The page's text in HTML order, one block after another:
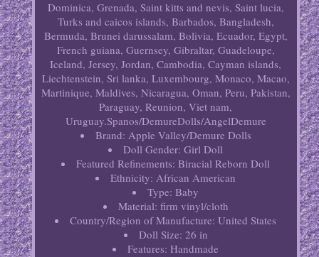
Dominica, Grenada, Saint kitts and nevis, Saint lucia,
Turks and caicos islands, Barbados, Bangladesh,
Bermuda, Brunei darussalam, Bolivia, Ecuador, Egypt,
French guiana, Guernsey, Gibraltar, Guadeloupe,
Iceland, Jersey, Jordan, Cambodia, Cayman islands,
Liechtenstein, Sri lanka, Luxembourg, Monaco, Macao,
Martinique, Maldives, Nicaragua, Oman, Peru, Pakistan,
Paraguay, Reunion, Viet nam,
Uruguay.Spanos/DemureDolls/AngelDemure
Brand: Apple Valley/Demure Dolls
Doll Gender: Girl Doll
Featured Refinements: Biracial Reborn Doll
Ethnicity: African American
Type: Baby
Material: firm vinyl/cloth
Country/Region of Manufacture: United States
Doll Size: 26 in
Features: Handmade